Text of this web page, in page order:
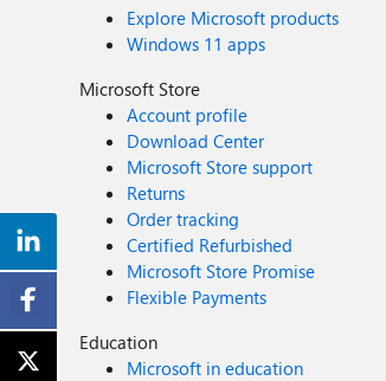
Explore Microsoft products
Windows 11 apps
Microsoft Store
Account profile
Download Center
Microsoft Store support
Returns
Order tracking
Certified Refurbished
Microsoft Store Promise
Flexible Payments
Education
Microsoft in education